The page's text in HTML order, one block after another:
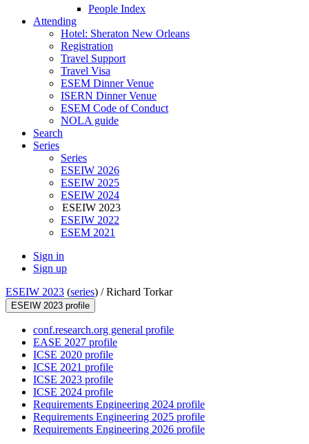
People Index
Attending
Hotel: Sheraton New Orleans
Registration
Travel Support
Travel Visa
ESEM Dinner Venue
ISERN Dinner Venue
ESEM Code of Conduct
NOLA guide
Search
Series
Series
ESEIW 2026
ESEIW 2025
ESEIW 2024
ESEIW 2023
ESEIW 2022
ESEM 2021
Sign in
Sign up
ESEIW 2023 (series) /Richard Torkar
ESEIW 2023 profile
conf.research.org general profile
EASE 2027 profile
ICSE 2020 profile
ICSE 2021 profile
ICSE 2023 profile
ICSE 2024 profile
Requirements Engineering 2024 profile
Requirements Engineering 2025 profile
Requirements Engineering 2026 profile